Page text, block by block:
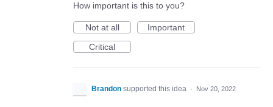
How important is this to you?
Not at all
Important
Critical
Brandon supported this idea · Nov 20, 2022